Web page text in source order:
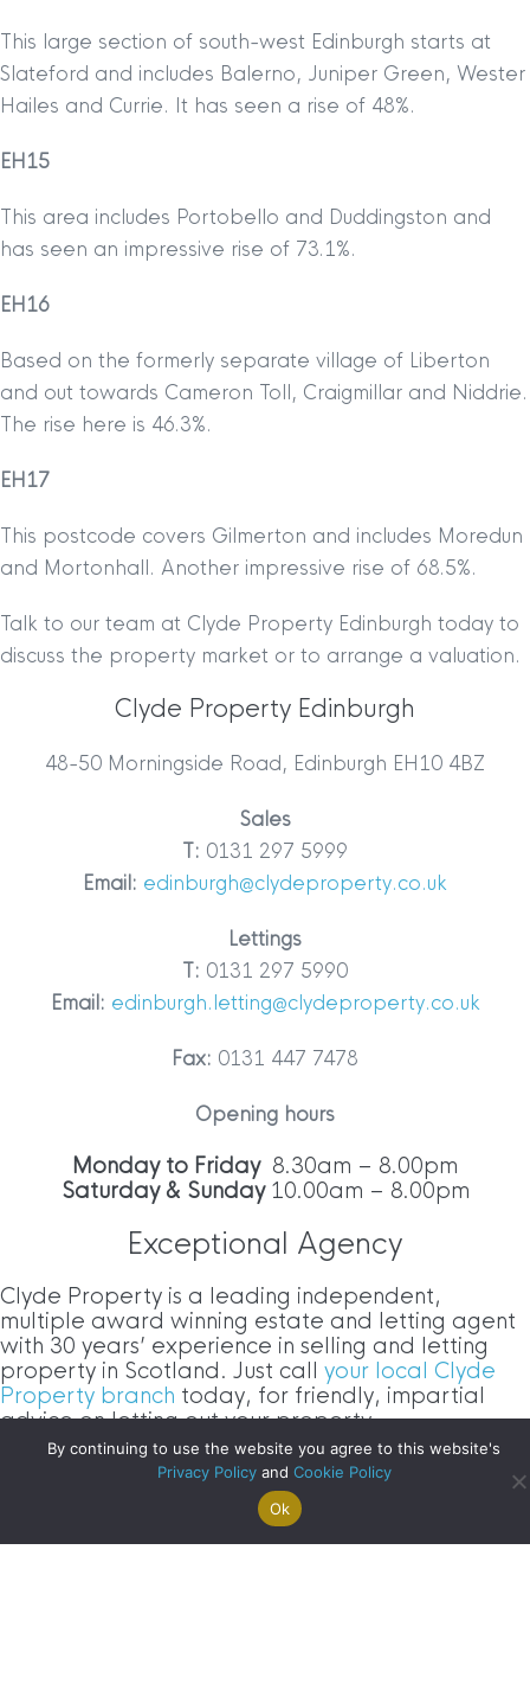
Property Arrange A
Valuation
This large section of south-west Edinburgh starts at
Slateford and includes Balerno, Juniper Green, Wester
Hailes and Currie. It has seen a rise of 48%.
EH15
This area includes Portobello and Duddingston and
has seen an impressive rise of 73.1%.
EH16
Based on the formerly separate village of Liberton
and out towards Cameron Toll, Craigmillar and Niddrie.
The rise here is 46.3%.
EH17
This postcode covers Gilmerton and includes Moredun
and Mortonhall. Another impressive rise of 68.5%.
Talk to our team at Clyde Property Edinburgh today to
discuss the property market or to arrange a valuation.
Clyde Property Edinburgh
48-50 Morningside Road, Edinburgh EH10 4BZ
Sales
T: 0131 297 5999
Email: edinburgh@clydeproperty.co.uk
Lettings
T: 0131 297 5990
Email: edinburgh.letting@clydeproperty.co.uk
Fax: 0131 447 7478
Opening hours
Monday to Friday 8.30am – 8.00pm
Saturday & Sunday 10.00am – 8.00pm
Exceptional Agency
Clyde Property is a leading independent,
multiple award winning estate and letting agent
with 30 years’ experience in selling and letting
property in Scotland. Just call your local Clyde
Property branch today, for friendly, impartial
advice on letting out your property.
Clyde Blog Archive
By continuing to use the website you agree to this website's
Privacy Policyand Cookie Policy
Ok